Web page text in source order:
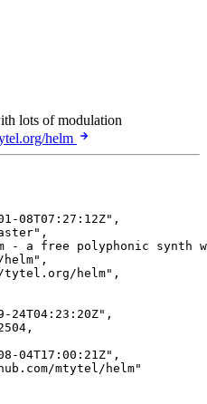
lots of modulation
helm
08T07:27:12Z" ,
" ,
- a free polyphonic synth
" ,
helm" ,
24T04:23:20Z" ,
,
04T17:00:21Z" ,
mtytel/helm"